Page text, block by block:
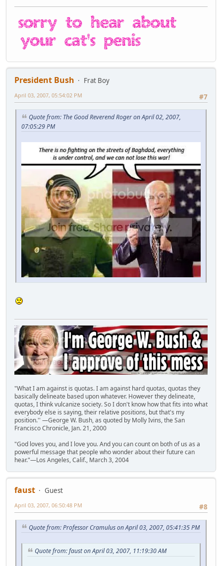
President Bush
Frat Boy
#7
April 03, 2007, 05:54:02 PM
Quote from: The Good Reverend Roger on April 02, 2007,
07:05:29 PM
"What I am against is quotas. I am against hard quotas, quotas they
basically delineate based upon whatever. However they delineate,
quotas, I think vulcanize society. So I don't know how that fits into what
everybody else is saying, their relative positions, but that's my
position.'' —George W. Bush, as quoted by Molly Ivins, the San
Francisco Chronicle, Jan. 21, 2000
"God loves you, and I love you. And you can count on both of us as a
powerful message that people who wonder about their future can
hear."—Los Angeles, Calif., March 3, 2004
faust
Guest
#8
April 03, 2007, 06:50:48 PM
Quote from: Professor Cramulus on April 03, 2007, 05:41:35 PM
Quote from: faust on April 03, 2007, 11:19:30 AM